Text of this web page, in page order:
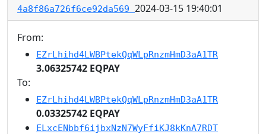
4a8f86a726f6ce92da569 2024-03-15 19:40:01
From:
EZrLhihd4LWBPtekQqWLpRnzmHmD3aA1TR
3.06325742 EQPAY
To:
EZrLhihd4LWBPtekQqWLpRnzmHmD3aA1TR
0.03325742 EQPAY
ELxcENbbf6ijbxNzN7WyFfiKJ8kKnA7RDT